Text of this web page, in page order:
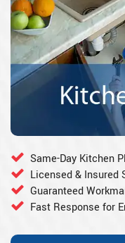
Same-Day Kitchen
Licensed & Insured
Guaranteed
Fast Response for